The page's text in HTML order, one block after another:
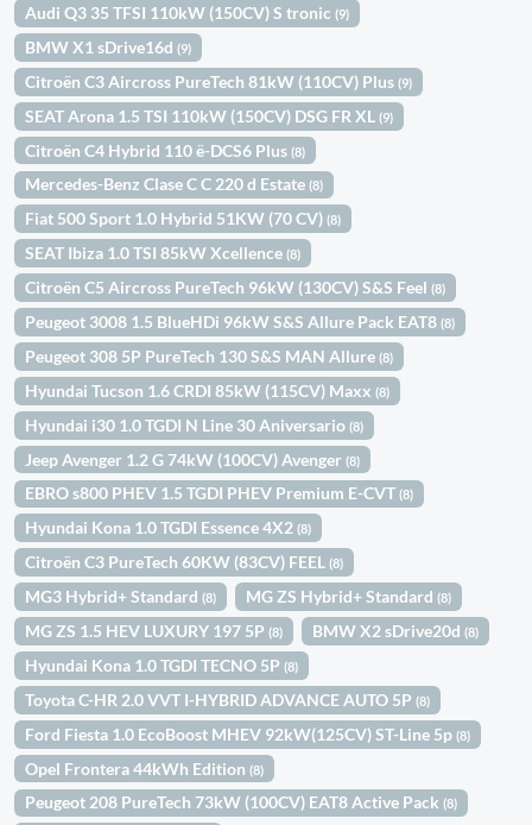
Audi Q3 35 TFSI 110kW (150CV) S tronic(9)
BMW X1 sDrive16d(9)
Citroën C3 Aircross PureTech 81kW (110CV) Plus(9)
SEAT Arona 1.5 TSI 110kW (150CV) DSG FR XL(9)
Citroën C4 Hybrid 110 ë-DCS6 Plus(8)
Mercedes-Benz Clase C C 220 d Estate(8)
Fiat 500 Sport 1.0 Hybrid 51KW (70 CV)(8)
SEAT Ibiza 1.0 TSI 85kW Xcellence(8)
Citroën C5 Aircross PureTech 96kW (130CV) S&S Feel(8)
Peugeot 3008 1.5 BlueHDi 96kW S&S Allure Pack EAT8(8)
Peugeot 308 5P PureTech 130 S&S MAN Allure(8)
Hyundai Tucson 1.6 CRDI 85kW (115CV) Maxx(8)
Hyundai i30 1.0 TGDI N Line 30 Aniversario(8)
Jeep Avenger 1.2 G 74kW (100CV) Avenger(8)
EBRO s800 PHEV 1.5 TGDI PHEV Premium E-CVT(8)
Hyundai Kona 1.0 TGDI Essence 4X2(8)
Citroën C3 PureTech 60KW (83CV) FEEL(8)
MG3 Hybrid+ Standard(8) MG ZS Hybrid+ Standard(8)
MG ZS 1.5 HEV LUXURY 197 5P(8) BMW X2 sDrive20d(8)
Hyundai Kona 1.0 TGDI TECNO 5P(8)
Toyota C-HR 2.0 VVT I-HYBRID ADVANCE AUTO 5P(8)
Ford Fiesta 1.0 EcoBoost MHEV 92kW(125CV) ST-Line 5p(8)
Opel Frontera 44kWh Edition(8)
Peugeot 208 PureTech 73kW (100CV) EAT8 Active Pack(8)